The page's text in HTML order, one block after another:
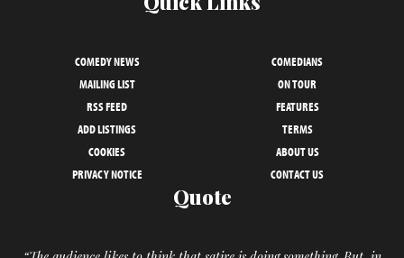
COMEDY NEWS
COMEDIANS
MAILING LIST
ON TOUR
RSS FEED
FEATURES
ADD LISTINGS
TERMS
COOKIES
ABOUT US
PRIVACY NOTICE
CONTACT US
Quote